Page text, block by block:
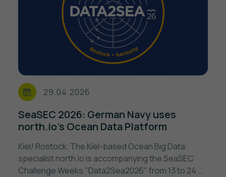
29.04.2026
SeaSEC 2026: German Navy uses
north.io’s Ocean Data Platform
Kiel/ Rostock. The Kiel-based Ocean Big Data
specialist north.io is accompanying the SeaSEC
Challenge Weeks "Data2Sea2026" from 13 to 24 ...